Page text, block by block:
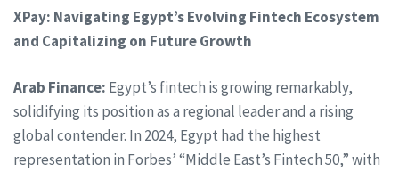
XPay: Navigating Egypt’s Evolving Fintech Ecosystem
and Capitalizing on Future Growth
Arab Finance: Egypt’s fintech is growing remarkably,
solidifying its position as a regional leader and a rising
global contender. In 2024, Egypt had the highest
representation in Forbes’ “Middle East’s Fintech 50,” with